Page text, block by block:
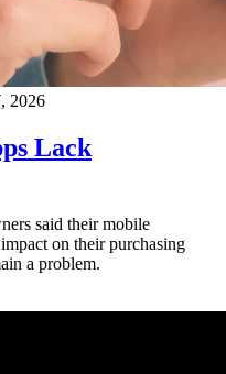
2026
Lack
said their mobile
on their purchasing
a problem.